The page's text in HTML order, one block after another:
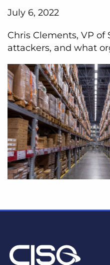
July 6, 2022
Chris Clements, VP
attackers, and what